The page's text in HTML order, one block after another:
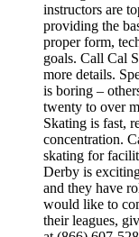
instructors are
providing the
proper form,
goals. Call Cal
more details.
is boring –
twenty to over
Skating is fast,
concentration.
skating for
Derby is
and they have
would like to
their leagues,